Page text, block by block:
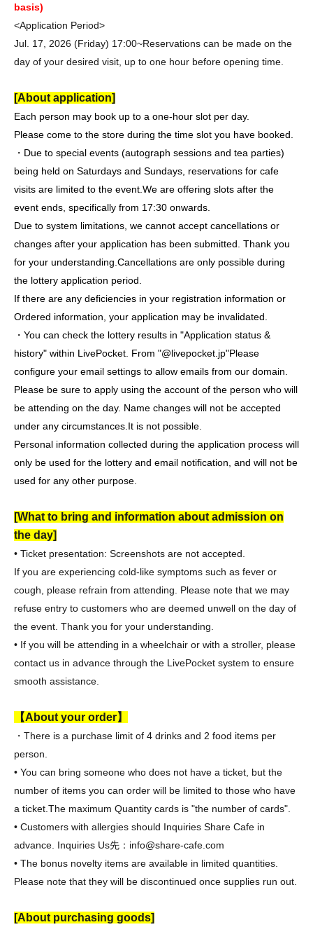
basis)
<Application Period>
Jul. 17, 2026 (Friday) 17:00~Reservations can be made on the
day of your desired visit, up to one hour before opening time.
[About application]
Each person may book up to a one-hour slot per day.
Please come to the store during the time slot you have booked.
・Due to special events (autograph sessions and tea parties)
being held on Saturdays and Sundays, reservations for cafe
visits are limited to the event. We are offering slots after the
event ends, specifically from 17:30 onwards.
Due to system limitations, we cannot accept cancellations or
changes after your application has been submitted. Thank you
for your understanding. Cancellations are only possible during
the lottery application period.
If there are any deficiencies in your registration information or
Ordered information, your application may be invalidated.
・You can check the lottery results in "Application status &
history" within LivePocket. From "@livepocket.jp"Please
configure your email settings to allow emails from our domain.
Please be sure to apply using the account of the person who will
be attending on the day. Name changes will not be accepted
under any circumstances. It is not possible.
Personal information collected during the application process will
only be used for the lottery and email notification, and will not be
used for any other purpose.
[What to bring and information about admission on
the day]
• Ticket presentation: Screenshots are not accepted.
If you are experiencing cold-like symptoms such as fever or
cough, please refrain from attending. Please note that we may
refuse entry to customers who are deemed unwell on the day of
the event. Thank you for your understanding.
• If you will be attending in a wheelchair or with a stroller, please
contact us in advance through the LivePocket system to ensure
smooth assistance.
【About your order】
・There is a purchase limit of 4 drinks and 2 food items per
person.
• You can bring someone who does not have a ticket, but the
number of items you can order will be limited to those who have
a ticket. The maximum Quantity cards is "the number of cards".
• Customers with allergies should Inquiries Share Cafe in
advance. Inquiries Us先：info@share-cafe.com
• The bonus novelty items are available in limited quantities.
Please note that they will be discontinued once supplies run out.
[About purchasing goods]